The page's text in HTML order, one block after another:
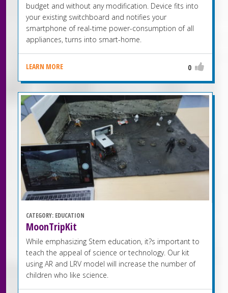
budget and without any modification. Device fits into
your existing switchboard and notifies your
smartphone of real-time power-consumption of all
appliances, turns into smart-home.
LEARN MORE 0
CATEGORY: EDUCATION
MoonTripKit
While emphasizing Stem education, it?s important to
teach the appeal of science or technology. Our kit
using AR and LRV model will increase the number of
children who like science.